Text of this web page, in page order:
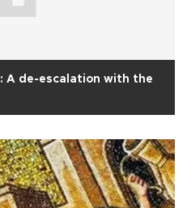
A de-escalation with the